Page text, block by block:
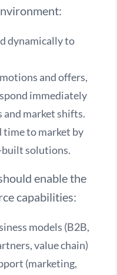
dynamically to
and offers,
immediately
market shifts.
to market by
solutions.
enable the
capabilities:
models (B2B,
value chain)
(marketing,